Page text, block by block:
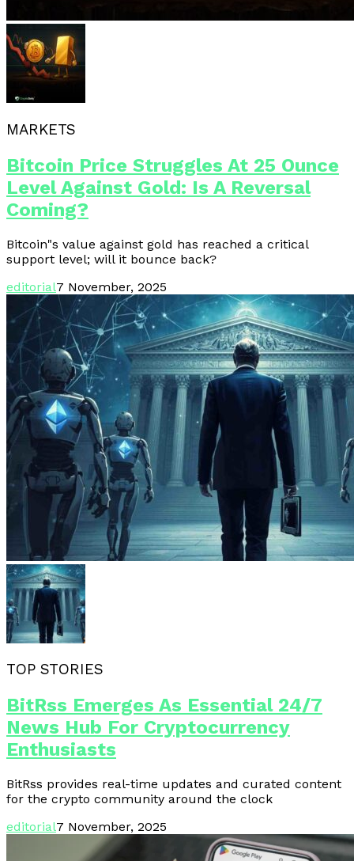
MARKETS
Bitcoin Price Struggles At 25 Ounce
Level Against Gold: Is A Reversal
Coming?
Bitcoin"s value against gold has reached a critical
support level; will it bounce back?
editorial7 November, 2025
TOP STORIES
BitRss Emerges As Essential 24/7
News Hub For Cryptocurrency
Enthusiasts
BitRss provides real-time updates and curated content
for the crypto community around the clock
editorial7 November, 2025